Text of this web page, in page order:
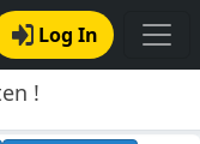
Log In
!